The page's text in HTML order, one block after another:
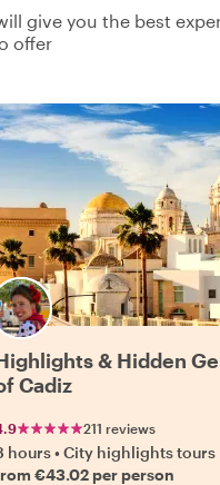
give you the best
offer
& Hidden
Cadiz
211 reviews
hours•City highlights tours
€43.02 per person